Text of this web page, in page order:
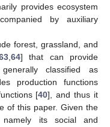
provides ecosystem
by auxiliary
forest, grassland, and
,64] that can provide
classified as
production functions
[40], and thus it
of this paper. Given the
its social and